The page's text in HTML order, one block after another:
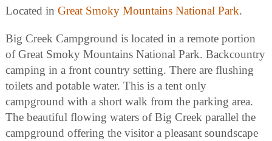
Located in Great Smoky Mountains National Park.
Big Creek Campground is located in a remote portion
of Great Smoky Mountains National Park. Backcountry
camping in a front country setting. There are flushing
toilets and potable water. This is a tent only
campground with a short walk from the parking area.
The beautiful flowing waters of Big Creek parallel the
campground offering the visitor a pleasant soundscape